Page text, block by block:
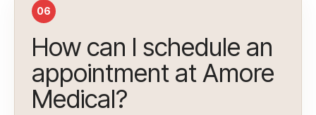
06
How can I schedule an
appointment at Amore
Medical?